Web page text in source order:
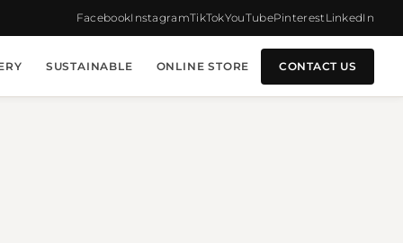
FacebookInstagramTikTokYouTubePinterestLinkedIn
SUSTAINABLE ONLINE STORE CONTACT US